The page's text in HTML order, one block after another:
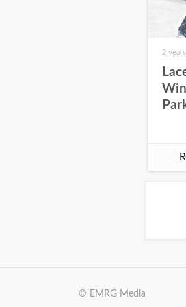
2
© EMRG Media